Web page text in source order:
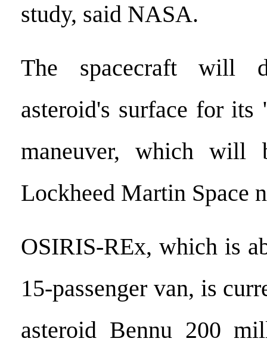
study, said NASA.
The spacecraft will
asteroid's surface for its
maneuver, which will
Lockheed Martin Space
OSIRIS-REx, which is
15-passenger van, is
asteroid Bennu 200